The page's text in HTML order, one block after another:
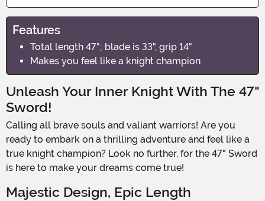
Features
Total length 47"; blade is 33", grip 14"
Makes you feel like a knight champion
Unleash Your Inner Knight With The 47"
Sword!
Calling all brave souls and valiant warriors! Are you
ready to embark on a thrilling adventure and feel like a
true knight champion? Look no further, for the 47" Sword
is here to make your dreams come true!
Majestic Design, Epic Length